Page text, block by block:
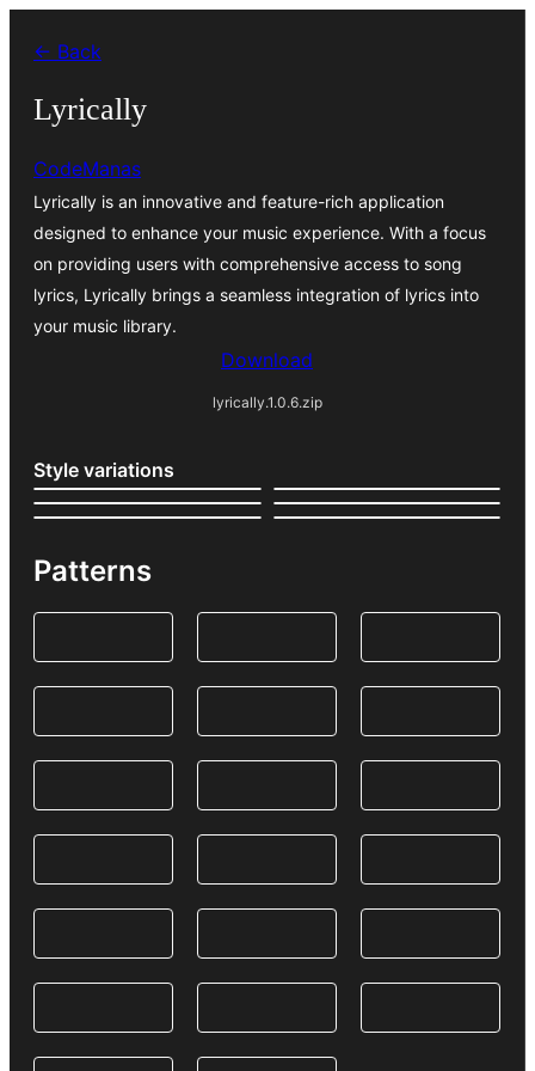
bino← Back
Lyrically
CodeManas
Lyrically is an innovative and feature-rich application
designed to enhance your music experience. With a focus
on providing users with comprehensive access to song
lyrics, Lyrically brings a seamless integration of lyrics into
your music library.
Download
lyrically.1.0.6.zip
Style variations
Patterns